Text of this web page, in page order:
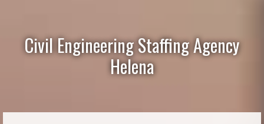
Civil Engineering Staffing Agency
Helena